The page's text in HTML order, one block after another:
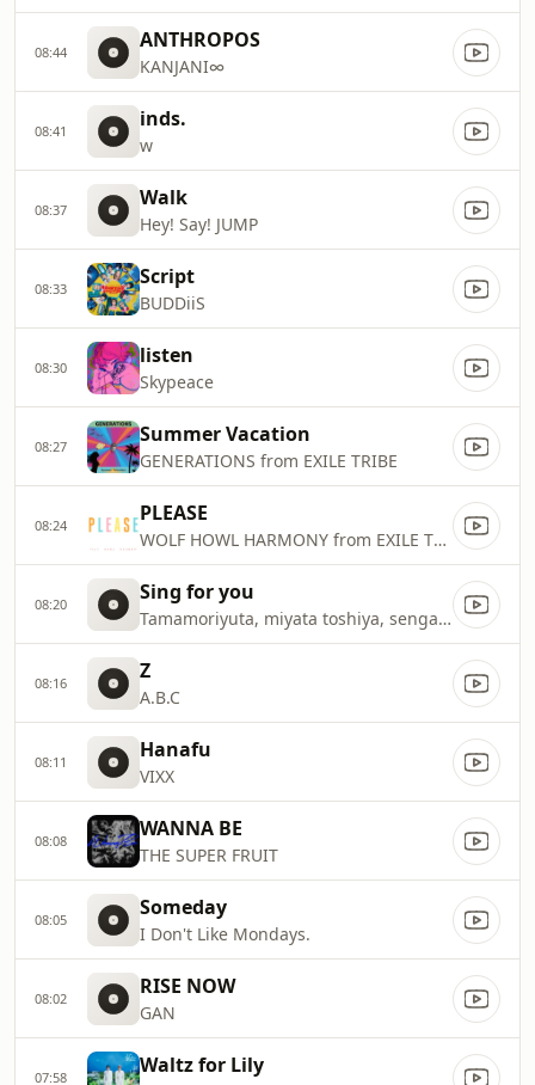
08:44 ANTHROPOS
KANJANI∞
08:41 inds.
w
08:37 Walk
Hey! Say! JUMP
08:33 Script
BUDDiiS
08:30 listen
Skypeace
08:27 Summer Vacation
GENERATIONS from EXILE TRIBE
08:24 PLEASE
WOLF HOWL HARMONY from EXILE TRIBE
08:20 Sing for you
Tamamoriyuta, miyata toshiya, senga kento
08:16 Z
A.B.C
08:11 Hanafu
VIXX
08:08 WANNA BE
THE SUPER FRUIT
08:05 Someday
I Don't Like Mondays.
08:02 RISE NOW
GAN
07:58 Waltz for Lily